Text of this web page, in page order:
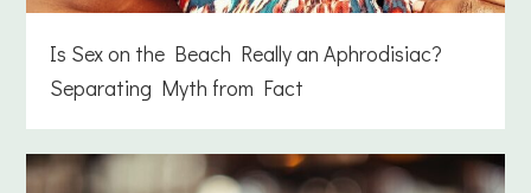
Is Sex on the Beach Really an Aphrodisiac?
Separating Myth from Fact